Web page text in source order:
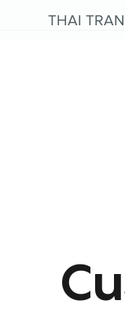
THAI